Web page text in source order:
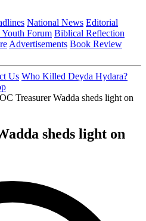
National News Editorial
Youth Forum Biblical Reflection
Advertisements Book Review
Us Who Killed Deyda Hydara?
Treasurer Wadda sheds light on
sheds light on